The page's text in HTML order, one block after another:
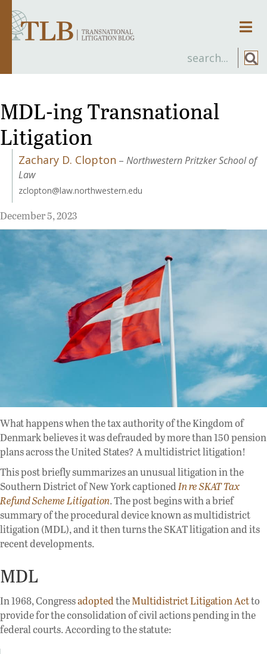
MDL-ing Transnational
Litigation
Zachary D. Clopton – Northwestern Pritzker School of
Law
zclopton@law.northwestern.edu
December 5, 2023
What happens when the tax authority of the Kingdom of
Denmark believes it was defrauded by more than 150 pension
plans across the United States? A multidistrict litigation!
This post briefly summarizes an unusual litigation in the
Southern District of New York captionedIn re SKAT Tax
Refund Scheme Litigation. The post begins with a brief
summary of the procedural device known as multidistrict
litigation (MDL), and it then turns the SKAT litigation and its
recent developments.
MDL
In 1968, CongressadoptedtheMultidistrict Litigation Actto
provide for the consolidation of civil actions pending in the
federal courts. According to the statute: